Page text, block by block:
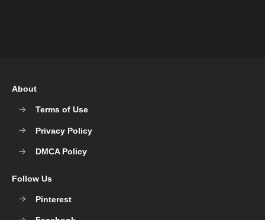
About
Terms of Use
Privacy Policy
DMCA Policy
Follow Us
Pinterest